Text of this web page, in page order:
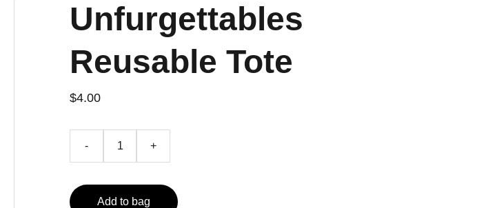
Unfurgettables
Reusable Tote
$4.00
- +
Add to bag